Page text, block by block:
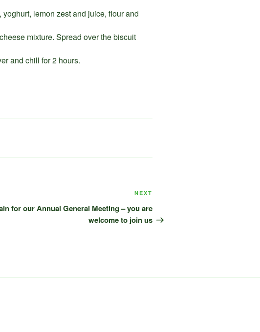
lemon zest and juice, flour and
mixture. Spread over the biscuit
and chill for 2 hours.
Post
NEXT
for our Annual General Meeting – you are
welcome to join us